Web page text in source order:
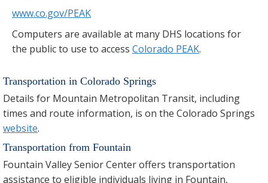
www.co.gov/PEAK
Computers are available at many DHS locations for
the public to use to access Colorado PEAK.
Transportation in Colorado Springs
Details for Mountain Metropolitan Transit, including
times and route information, is on the Colorado Springs
website.
Transportation from Fountain
Fountain Valley Senior Center offers transportation
assistance to eligible individuals living in Fountain,